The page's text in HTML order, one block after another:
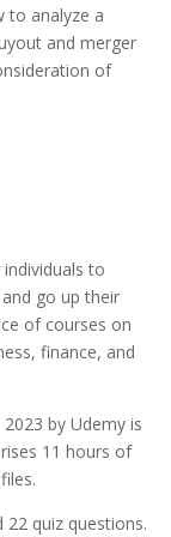
to analyze a
and merger
of
to
go up their
of courses on
finance, and
by Udemy is
11 hours of
22 quiz questions.